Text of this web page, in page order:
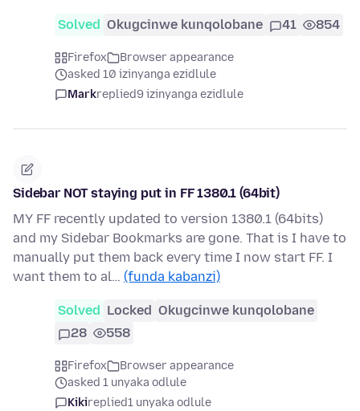
Solved Okugcinwe kunqolobane 41 854
Firefox
Browser appearance
asked 10 izinyanga ezidlule
Markreplied9 izinyanga ezidlule
Sidebar NOT staying put in FF 1380.1 (64bit)
MY FF recently updated to version 1380.1 (64bits)
and my Sidebar Bookmarks are gone. That is I have to
manually put them back every time I now start FF. I
want them to al… (funda kabanzi)
Solved Locked Okugcinwe kunqolobane
28
558
Firefox
Browser appearance
asked 1 unyaka odlule
Kikireplied1 unyaka odlule